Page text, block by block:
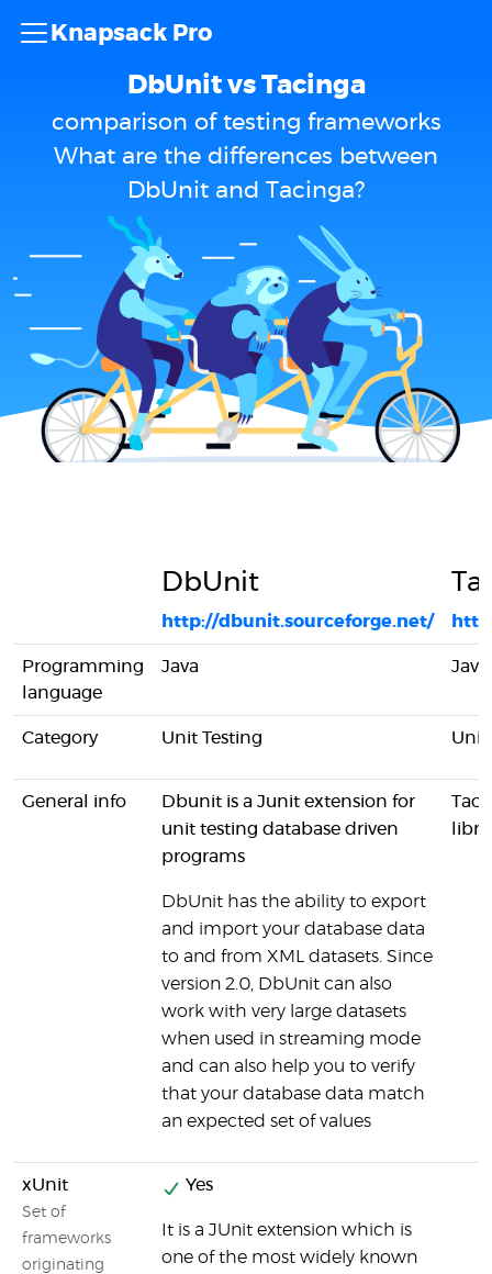
Knapsack Pro
DbUnit vs Tacinga
comparison of testing frameworks
What are the differences between
DbUnit and Tacinga?
DbUnit
http://dbunit.sourceforge.net/
Programming
language
Java Java
Category Unit Testing Unit
General info
Dbunit is a Junit extension for
unit testing database driven
programs
DbUnit has the ability to export
and import your database data
to and from XML datasets. Since
version 2.0, DbUnit can also
work with very large datasets
when used in streaming mode
and can also help you to verify
that your database data match
an expected set of values
xUnit
Set of
frameworks
originating
Yes
It is a JUnit extension which is
one of the most widely known